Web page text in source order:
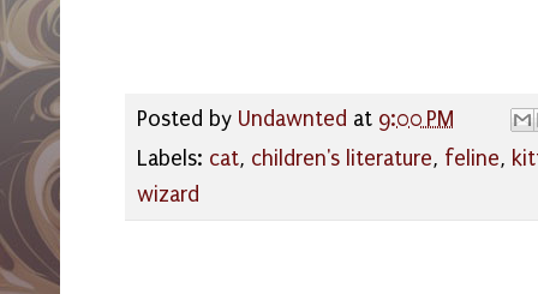
Posted by Undawnted at 9:00 PM
Labels: cat, children's literature, feline,
wizard